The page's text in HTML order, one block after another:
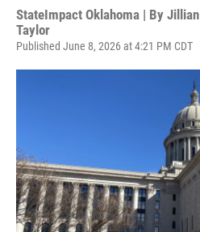
StateImpact Oklahoma | By Jillian
Taylor
Published June 8, 2026 at 4:21 PM CDT